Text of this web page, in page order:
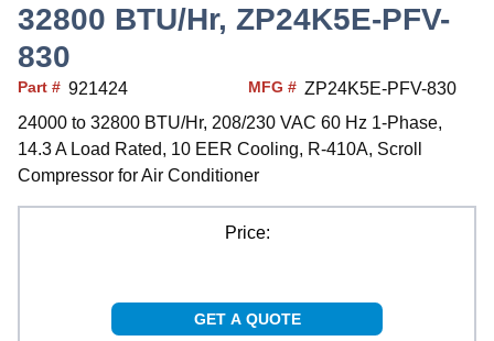
32800 BTU/Hr, ZP24K5E-PFV-
830
Part # 921424 MFG # ZP24K5E-PFV-830
24000 to 32800 BTU/Hr, 208/230 VAC 60 Hz 1-Phase,
14.3 A Load Rated, 10 EER Cooling, R-410A, Scroll
Compressor for Air Conditioner
Price:
GET A QUOTE